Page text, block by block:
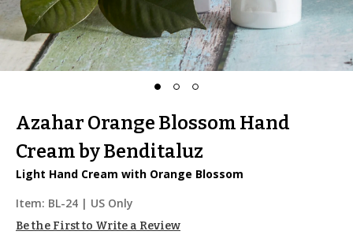
Azahar Orange Blossom Hand
Cream by Benditaluz
Light Hand Cream with Orange Blossom
Item: BL-24 | US Only
Be the First to Write a Review